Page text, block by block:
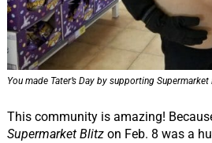
You made Tater’s Day by supporting
This community is amazing!
Supermarket Blitzon Feb. 8 was a